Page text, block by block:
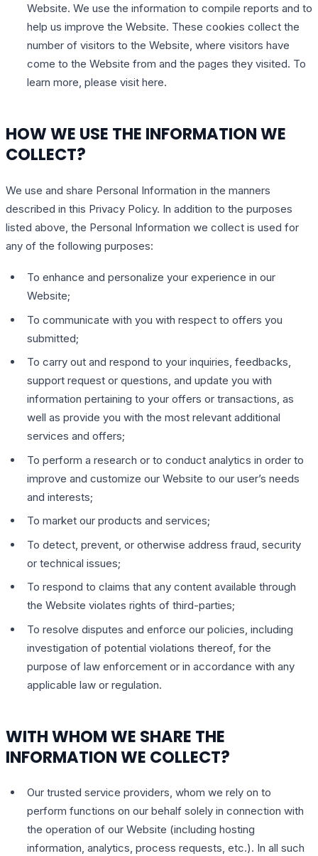
Website. We use the information to compile reports and to
help us improve the Website. These cookies collect the
number of visitors to the Website, where visitors have
come to the Website from and the pages they visited. To
learn more, please visit here.
HOW WE USE THE INFORMATION WE
COLLECT?
We use and share Personal Information in the manners
described in this Privacy Policy. In addition to the purposes
listed above, the Personal Information we collect is used for
any of the following purposes:
To enhance and personalize your experience in our
Website;
To communicate with you with respect to offers you
submitted;
To carry out and respond to your inquiries, feedbacks,
support request or questions, and update you with
information pertaining to your offers or transactions, as
well as provide you with the most relevant additional
services and offers;
To perform a research or to conduct analytics in order to
improve and customize our Website to our user’s needs
and interests;
To market our products and services;
To detect, prevent, or otherwise address fraud, security
or technical issues;
To respond to claims that any content available through
the Website violates rights of third-parties;
To resolve disputes and enforce our policies, including
investigation of potential violations thereof, for the
purpose of law enforcement or in accordance with any
applicable law or regulation.
WITH WHOM WE SHARE THE
INFORMATION WE COLLECT?
Our trusted service providers, whom we rely on to
perform functions on our behalf solely in connection with
the operation of our Website (including hosting
information, analytics, process requests, etc.). In all such